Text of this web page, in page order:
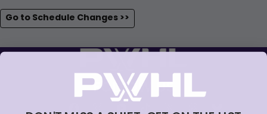
Go to Schedule Changes >>
FOLLOW US